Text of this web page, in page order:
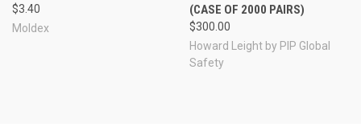
$3.40
Moldex
(CASE OF 2000 PAIRS)
$300.00
Howard Leight by PIP Global
Safety